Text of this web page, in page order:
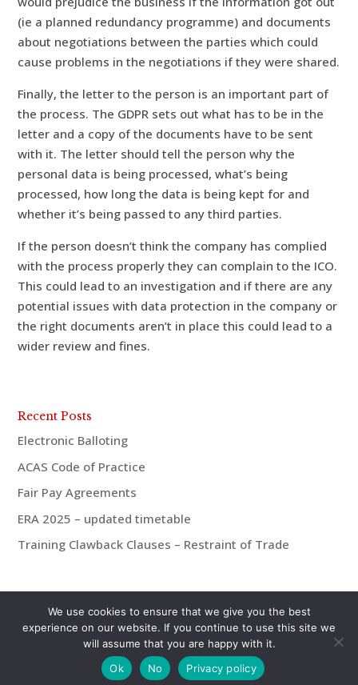
(ie a planned redundancy programme) and documents
about negotiations between the parties which could
cause problems in the negotiations if they were shared.
Finally, the letter to the person is an important part of
the process. The GDPR sets out what has to be in the
letter and a copy of the documents have to be sent
with it. The letter should tell the person why the
personal data is being processed, what’s being
processed, how long the data is being kept for and
whether it’s being passed to any third parties.
If the person doesn’t think the company has complied
with the process properly they can complain to the ICO.
This could lead to an investigation and if there are any
potential issues with data protection in the company or
the right documents aren’t in place this could lead to a
wider review and fines.
Recent Posts
Electronic Balloting
ACAS Code of Practice
Fair Pay Agreements
ERA 2025 – updated timetable
Training Clawback Clauses – Restraint of Trade
© aiMac HR 2021 | 07921 938675 | andrew@aiMac-
hr.co.uk
We use cookies to ensure that we give you the best
experience on our website. If you continue to use this site we
will assume that you are happy with it.
Ok
No Privacy policy